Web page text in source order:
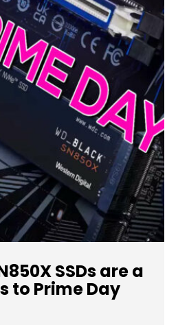
SSDs are a
to Prime Day